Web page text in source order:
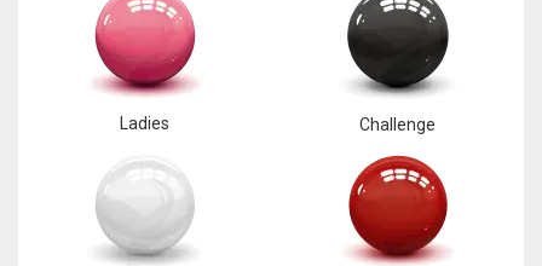
Ladies Challenge